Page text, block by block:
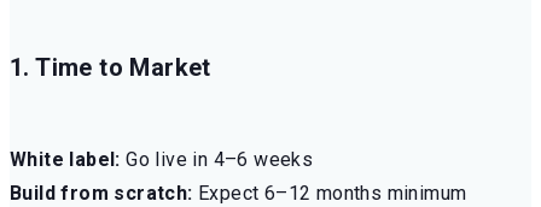
1. Time to Market
White label: Go live in 4–6 weeks
Build from scratch: Expect 6–12 months minimum